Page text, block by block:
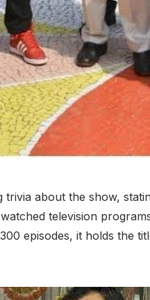
trivia about the show,
television
episodes, it holds the